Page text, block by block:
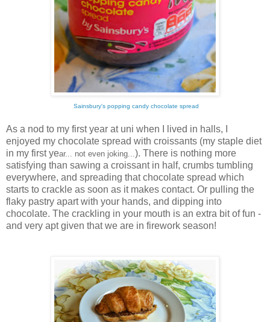
Sainsbury's popping candy chocolate spread
As a nod to my first year at uni when I lived in halls, I
enjoyed my chocolate spread with croissants (my staple diet
in my first year... not even joking... ). There is nothing more
satisfying than sawing a croissant in half, crumbs tumbling
everywhere, and spreading that chocolate spread which
starts to crackle as soon as it makes contact. Or pulling the
flaky pastry apart with your hands, and dipping into
chocolate. The crackling in your mouth is an extra bit of fun -
and very apt given that we are in firework season!